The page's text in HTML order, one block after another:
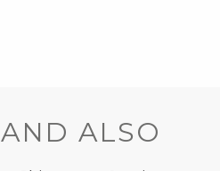
AND ALSO